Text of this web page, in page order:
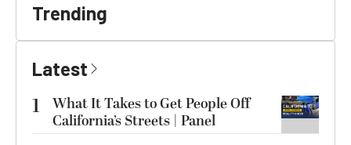
Trending
Latest
1
What It Takes to Get People Off
California’s Streets | Panel